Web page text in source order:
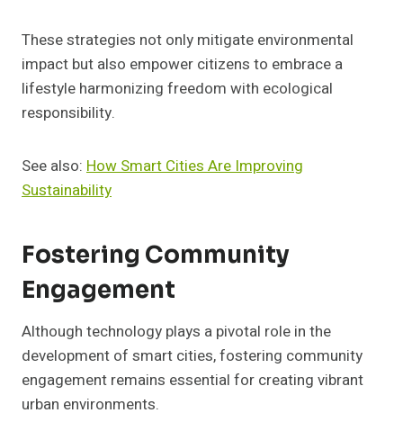
These strategies not only mitigate environmental
impact but also empower citizens to embrace a
lifestyle harmonizing freedom with ecological
responsibility.
See also: How Smart Cities Are Improving
Sustainability
Fostering Community
Engagement
Although technology plays a pivotal role in the
development of smart cities, fostering community
engagement remains essential for creating vibrant
urban environments.